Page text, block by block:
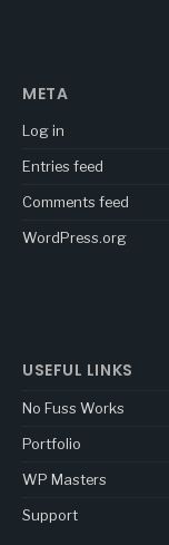
META
Log in
Entries feed
Comments feed
WordPress.org
USEFUL LINKS
No Fuss Works
Portfolio
WP Masters
Support